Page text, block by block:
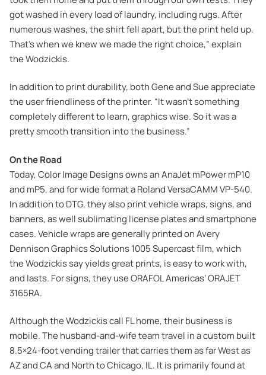
got washed in every load of laundry, including rugs. After
numerous washes, the shirt fell apart, but the print held up.
That’s when we knew we made the right choice,” explain
the Wodzickis.
In addition to print durability, both Gene and Sue appreciate
the user friendliness of the printer. “It wasn’t something
completely different to learn, graphics wise. So it was a
pretty smooth transition into the business.”
On the Road
Today, Color Image Designs owns an AnaJet mPower mP10
and mP5, and for wide format a Roland VersaCAMM VP-540.
In addition to DTG, they also print vehicle wraps, signs, and
banners, as well sublimating license plates and smartphone
cases. Vehicle wraps are generally printed on Avery
Dennison Graphics Solutions 1005 Supercast film, which
the Wodzickis say yields great prints, is easy to work with,
and lasts. For signs, they use ORAFOL Americas’ ORAJET
3165RA.
Although the Wodzickis call FL home, their business is
mobile. The husband-and-wife team travel in a custom built
8.5×24-foot vending trailer that carries them as far West as
AZ and CA and North to Chicago, IL. It is primarily found at